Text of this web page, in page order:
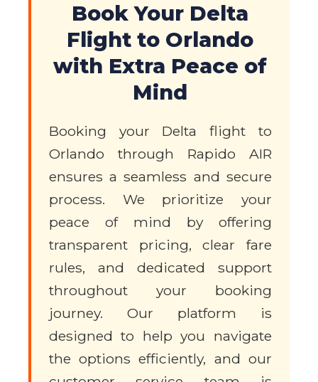
Book Your Delta
Flight to Orlando
with Extra Peace of
Mind
Booking your Delta flight to
Orlando through Rapido AIR
ensures a seamless and secure
process. We prioritize your
peace of mind by offering
transparent pricing, clear fare
rules, and dedicated support
throughout your booking
journey. Our platform is
designed to help you navigate
the options efficiently, and our